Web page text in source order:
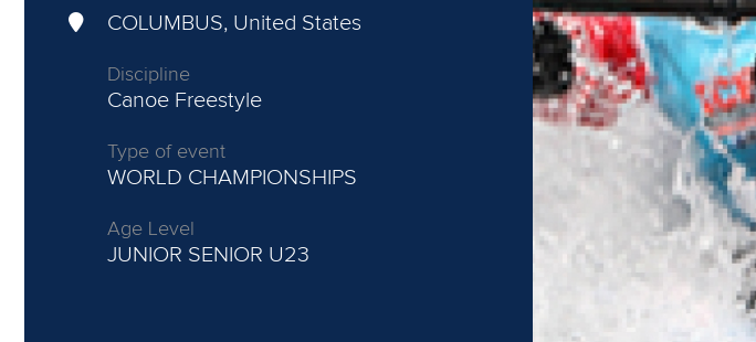
COLUMBUS, United States
Discipline
Canoe Freestyle
Type of event
WORLD CHAMPIONSHIPS
Age Level
JUNIOR SENIOR U23